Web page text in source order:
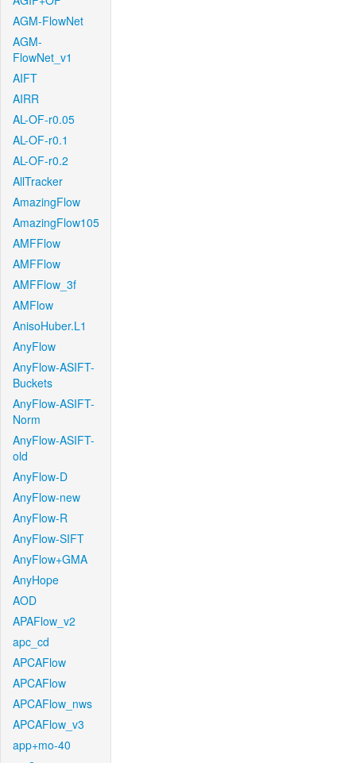
AGM-FlowNet
AGM-
FlowNet_v1
AIFT
AIRR
AL-OF-r0.05
AL-OF-r0.1
AL-OF-r0.2
AllTracker
AmazingFlow
AmazingFlow105
AMFFlow
AMFFlow
AMFFlow_3f
AMFlow
AnisoHuber.L1
AnyFlow
AnyFlow-ASIFT-
Buckets
AnyFlow-ASIFT-
Norm
AnyFlow-ASIFT-
old
AnyFlow-D
AnyFlow-new
AnyFlow-R
AnyFlow-SIFT
AnyFlow+GMA
AnyHope
AOD
APAFlow_v2
apc_cd
APCAFlow
APCAFlow
APCAFlow_nws
APCAFlow_v3
app+mo-40